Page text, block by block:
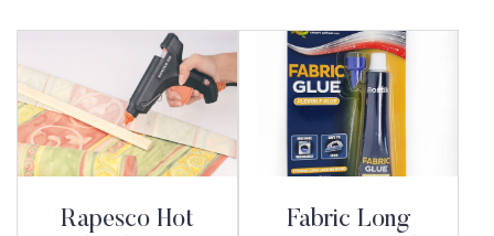
Rapesco Hot
Fabric Long